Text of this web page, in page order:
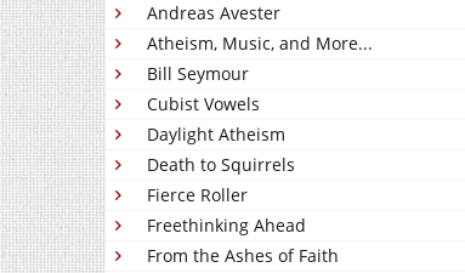
Andreas Avester
Atheism, Music, and More...
Bill Seymour
Cubist Vowels
Daylight Atheism
Death to Squirrels
Fierce Roller
Freethinking Ahead
From the Ashes of Faith